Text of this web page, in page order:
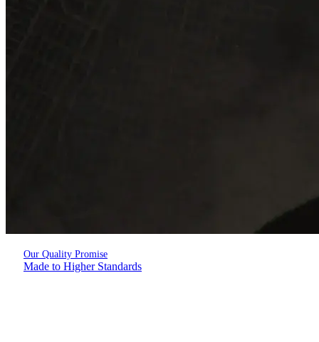
Our Quality Promise
Made to Higher Standards